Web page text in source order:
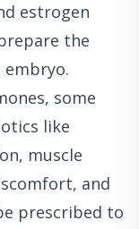
estrogen
the
embryo.
some
like
muscle
and
prescribed to